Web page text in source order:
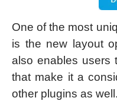
One of the most
is the new layout
also enables users
that make it a
other plugins as well.